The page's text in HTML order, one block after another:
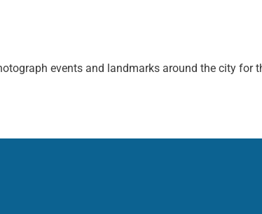
events and landmarks around the city for